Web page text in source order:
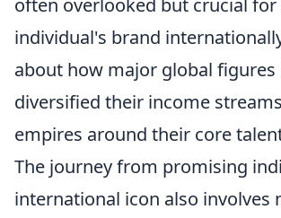
often overlooked but crucial for
individual's brand
about how major global figures
diversified their income
empires around their core
The journey from promising
international icon also involves